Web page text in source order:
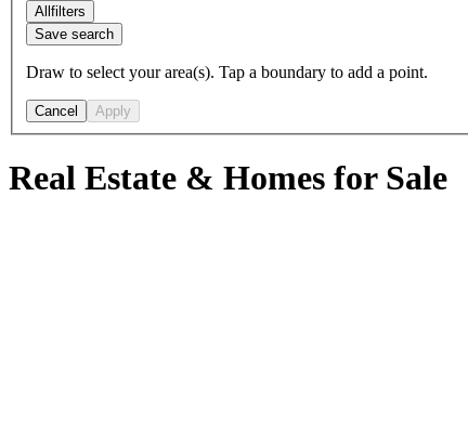
Allfilters
Save search
Draw to select your area(s). Tap a boundary to add a point.
Cancel Apply
Real Estate & Homes for Sale